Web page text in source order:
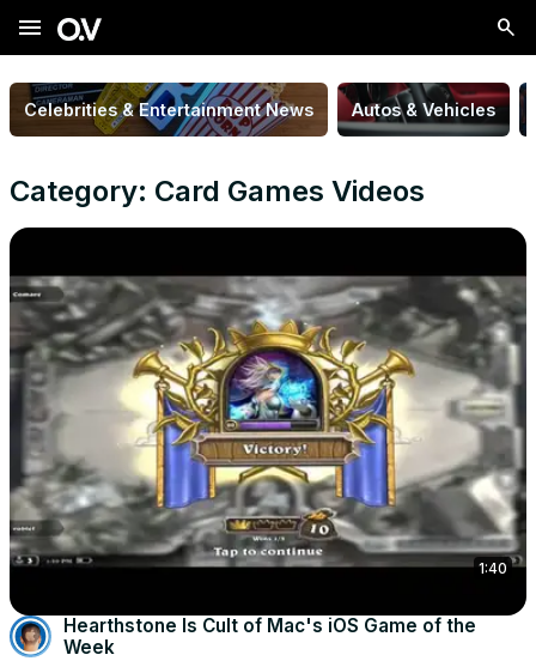
menu
Celebrities & Entertainment News Autos & Vehicles
Category: Card Games Videos
1:40
Hearthstone Is Cult of Mac's iOS Game of the
Week